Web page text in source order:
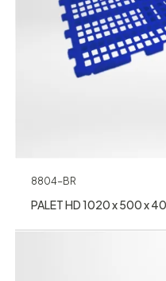
8804-BR
PALET HD 1020 x 500 x